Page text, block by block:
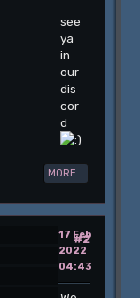
see
ya
in
our
dis
cor
d
MORE...
#2
17 Feb
2022
04:43